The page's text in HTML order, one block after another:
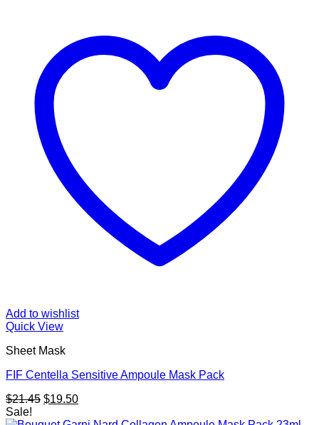
Add to wishlist
Quick View
Sheet Mask
FIF Centella Sensitive Ampoule Mask Pack
$21.45 Original
$19.50Current
Sale!